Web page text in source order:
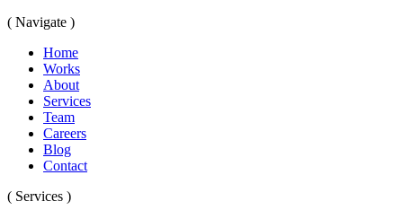
( Navigate )
Home
Works
About
Services
Team
Careers
Blog
Contact
( Services )